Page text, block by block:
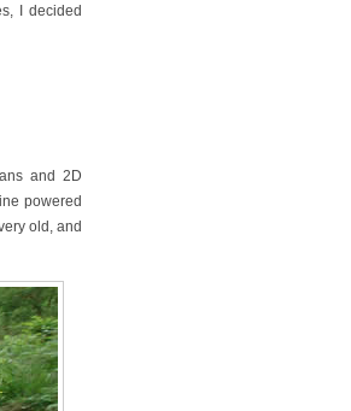
I decided
and 2D
powered
old, and